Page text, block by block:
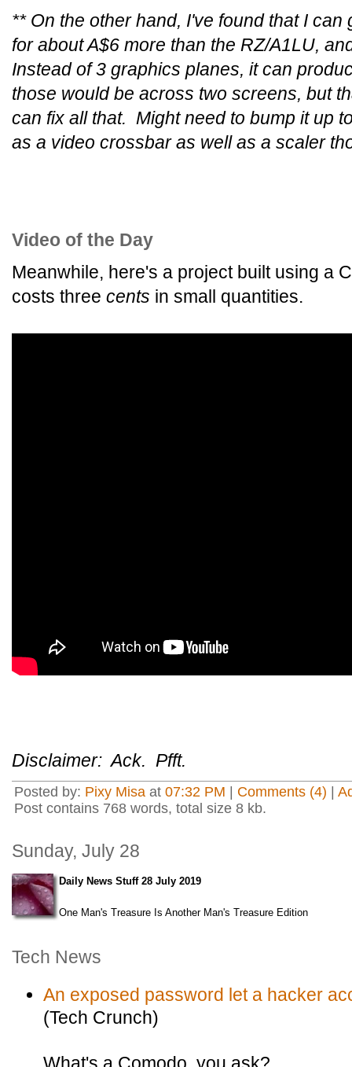
** On the other hand, I've found that I can
for about A$6 more than the RZ/A1LU,
Instead of 3 graphics planes, it can
those would be across two screens, but
can fix all that. Might need to bump it up
as a video crossbar as well as a scaler
Video of the Day
Meanwhile, here's a project built using a
costs three cents in small quantities.
Disclaimer: Ack. Pfft.
Posted by: Pixy Misa at 07:32 PM Comments (4)
Post contains 768 words, total size 8 kb.
Sunday, July 28
Daily News Stuff 28 July 2019
One Man's Treasure Is Another Man's Treasure Edition
Tech News
An exposed password let a hacker
(Tech Crunch)